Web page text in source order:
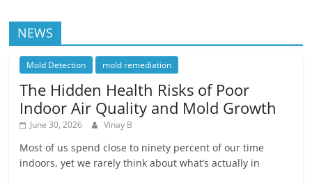
NEWS
Mold Detection mold remediation
The Hidden Health Risks of Poor
Indoor Air Quality and Mold Growth
June 30, 2026 Vinay B
Most of us spend close to ninety percent of our time
indoors, yet we rarely think about what’s actually in